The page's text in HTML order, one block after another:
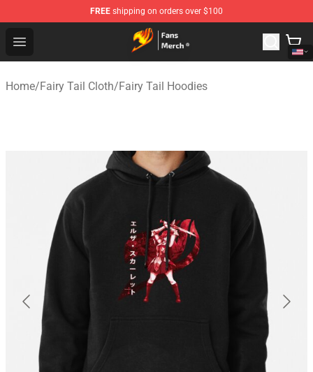
FREE shipping on orders over $100
Open menu
Fairy Tail Store - Official Fairy Tail Merchandise Shop
Home/Fairy Tail Cloth/Fairy Tail Hoodies